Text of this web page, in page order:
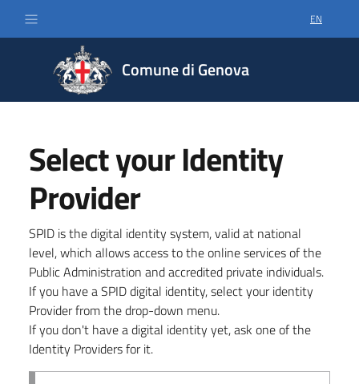
SELECT
EN
Comune di Genova
Select your Identity
Provider
SPID is the digital identity system, valid at national
level, which allows access to the online services of the
Public Administration and accredited private individuals.
If you have a SPID digital identity, select your identity
Provider from the drop-down menu.
If you don't have a digital identity yet, ask one of the
Identity Providers for it.